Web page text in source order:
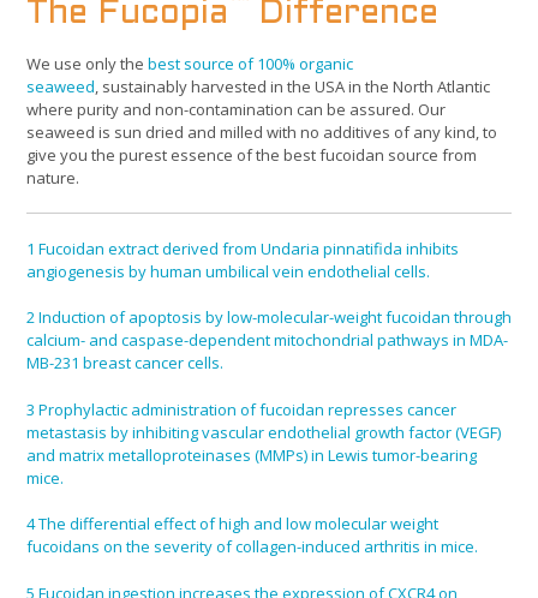
The Fucopia Difference
We use only the best source of 100% organic
seaweed, sustainably harvested in the USA in the North Atlantic
where purity and non-contamination can be assured. Our
seaweed is sun dried and milled with no additives of any kind, to
give you the purest essence of the best fucoidan source from
nature.
1 Fucoidan extract derived from Undaria pinnatifida inhibits
angiogenesis by human umbilical vein endothelial cells.
2Induction of apoptosis by low-molecular-weight fucoidan through
calcium- and caspase-dependent mitochondrial pathways in MDA-
MB-231 breast cancer cells.
3 Prophylactic administration of fucoidan represses cancer
metastasis by inhibiting vascular endothelial growth factor (VEGF)
and matrix metalloproteinases (MMPs) in Lewis tumor-bearing
mice.
4The differential effect of high and low molecular weight
fucoidans on the severity of collagen-induced arthritis in mice.
5 Fucoidan ingestion increases the expression of CXCR4 on